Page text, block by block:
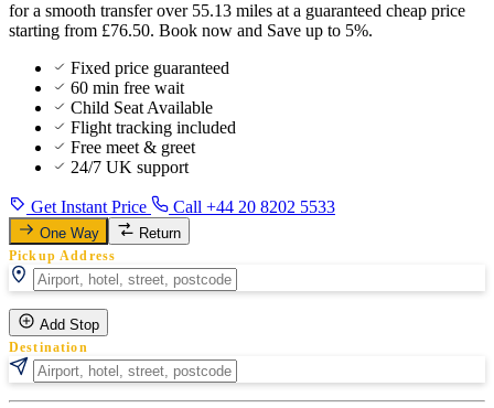
for a smooth transfer over 55.13 miles at a guaranteed cheap price
starting from £76.50. Book now and Save up to 5%.
Fixed price guaranteed
60 min free wait
Child Seat Available
Flight tracking included
Free meet & greet
24/7 UK support
Get Instant Price Call +44 20 8202 5533
One Way Return
Pickup Address
Add Stop
Destination